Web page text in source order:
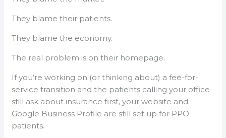
They blame their patients.
They blame the economy.
The real problem is on their homepage.
If you’re working on (or thinking about) a fee-for-
service transition and the patients calling your office
still ask about insurance first, your website and
Google Business Profile are still set up for PPO
patients.